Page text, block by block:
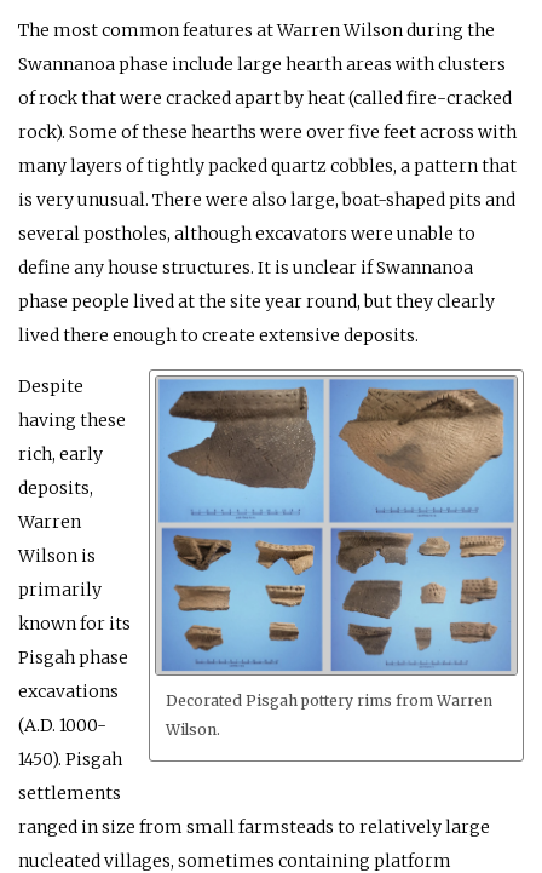
The most common features at Warren Wilson during the
Swannanoa phase include large hearth areas with clusters
of rock that were cracked apart by heat (called fire-cracked
rock). Some of these hearths were over five feet across with
many layers of tightly packed quartz cobbles, a pattern that
is very unusual. There were also large, boat-shaped pits and
several postholes, although excavators were unable to
define any house structures. It is unclear if Swannanoa
phase people lived at the site year round, but they clearly
lived there enough to create extensive deposits.
Decorated Pisgah pottery rims from Warren
Wilson.
Despite
having these
rich, early
deposits,
Warren
Wilson is
primarily
known for its
Pisgah phase
excavations
(A.D. 1000-
1450). Pisgah
settlements
ranged in size from small farmsteads to relatively large
nucleated villages, sometimes containing platform